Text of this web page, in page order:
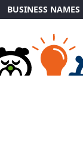
BUSINESS NAMES